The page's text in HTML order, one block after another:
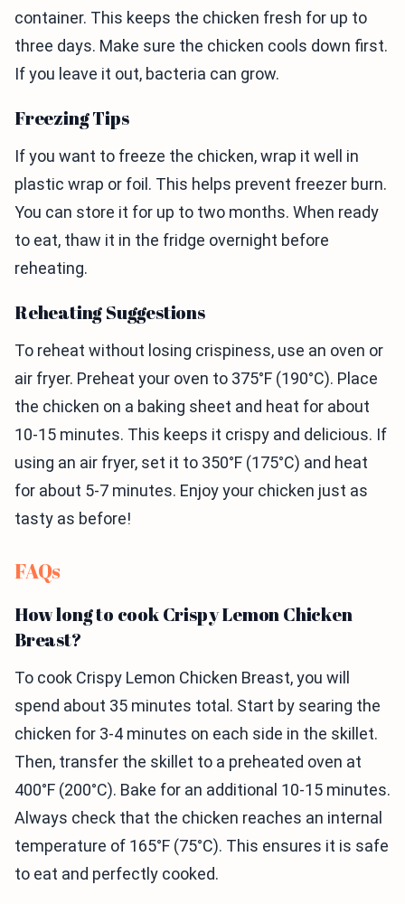
container. This keeps the chicken fresh for up to
three days. Make sure the chicken cools down first.
If you leave it out, bacteria can grow.
Freezing Tips
If you want to freeze the chicken, wrap it well in
plastic wrap or foil. This helps prevent freezer burn.
You can store it for up to two months. When ready
to eat, thaw it in the fridge overnight before
reheating.
Reheating Suggestions
To reheat without losing crispiness, use an oven or
air fryer. Preheat your oven to 375°F (190°C). Place
the chicken on a baking sheet and heat for about
10-15 minutes. This keeps it crispy and delicious. If
using an air fryer, set it to 350°F (175°C) and heat
for about 5-7 minutes. Enjoy your chicken just as
tasty as before!
FAQs
How long to cook Crispy Lemon Chicken
Breast?
To cook Crispy Lemon Chicken Breast, you will
spend about 35 minutes total. Start by searing the
chicken for 3-4 minutes on each side in the skillet.
Then, transfer the skillet to a preheated oven at
400°F (200°C). Bake for an additional 10-15 minutes.
Always check that the chicken reaches an internal
temperature of 165°F (75°C). This ensures it is safe
to eat and perfectly cooked.